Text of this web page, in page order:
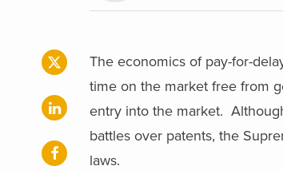
The economics of pay-for-
time on the market free from
entry into the market.
battles over patents, the
laws.